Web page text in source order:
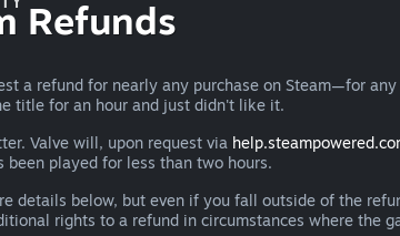
Refunds
a refund for nearly any purchase on Steam—for
title for an hour and just didn't like it.
Valve will, upon request via
been played for less than two hours.
details below, but even if you fall outside of the
rights to a refund in circumstances where the